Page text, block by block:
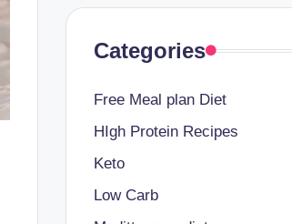
Categories
Free Meal plan Diet
HIgh Protein Recipes
Keto
Low Carb